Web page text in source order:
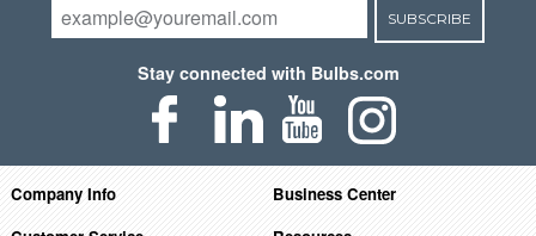
SUBSCRIBE
Stay connected with Bulbs.com
Company Info
Business Center